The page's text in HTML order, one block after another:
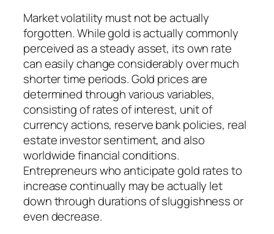
Market volatility must not be actually
forgotten. While gold is actually commonly
perceived as a steady asset, its own rate
can easily change considerably over much
shorter time periods. Gold prices are
determined through various variables,
consisting of rates of interest, unit of
currency actions, reserve bank policies, real
estate investor sentiment, and also
worldwide financial conditions.
Entrepreneurs who anticipate gold rates to
increase continually may be actually let
down through durations of sluggishness or
even decrease.